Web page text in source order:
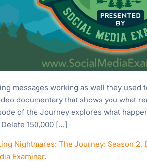
messages working as well they used
documentary that shows you what
of the Journey explores what
150,000 […]
Nightmares: The Journey: Season 2,
Examiner.